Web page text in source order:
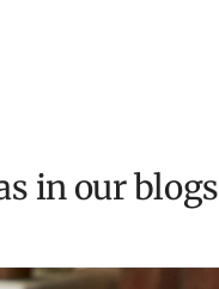
in our blogs